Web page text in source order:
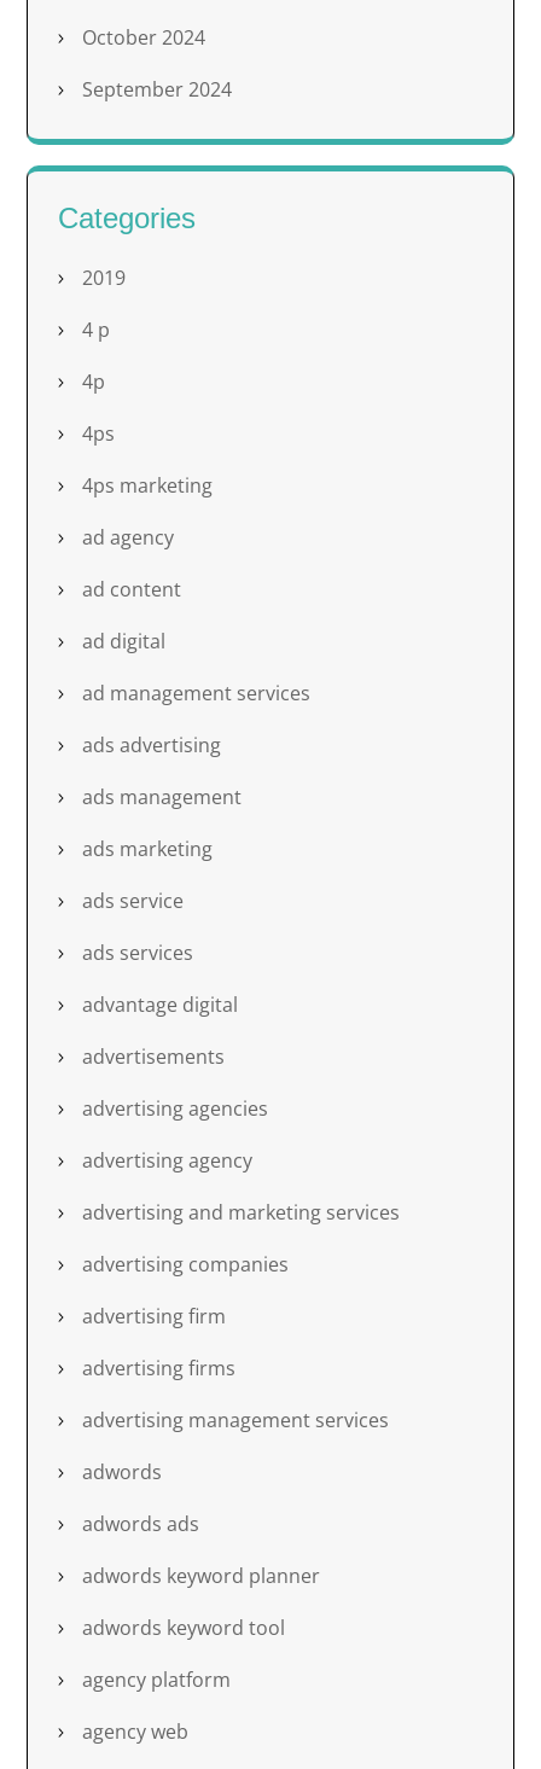
October 2024
September 2024
Categories
2019
4 p
4p
4ps
4ps marketing
ad agency
ad content
ad digital
ad management services
ads advertising
ads management
ads marketing
ads service
ads services
advantage digital
advertisements
advertising agencies
advertising agency
advertising and marketing services
advertising companies
advertising firm
advertising firms
advertising management services
adwords
adwords ads
adwords keyword planner
adwords keyword tool
agency platform
agency web